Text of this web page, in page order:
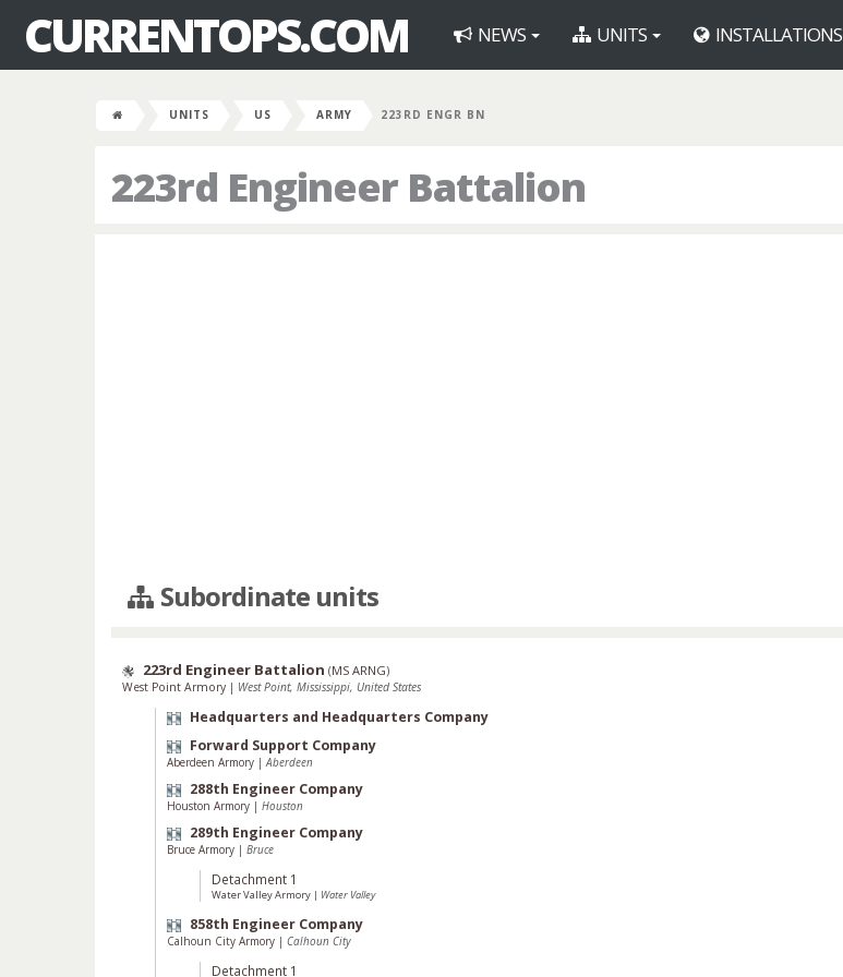
CURRENTOPS.COM NEWS UNITS INSTALLATIONS
UNITS US ARMY 223RD ENGR BN
223rd Engineer Battalion
Subordinate units
223rd Engineer Battalion (MS ARNG)
West Point Armory | West Point, Mississippi, United States
Headquarters and Headquarters Company
Forward Support Company
Aberdeen Armory |Aberdeen
288th Engineer Company
Houston Armory | Houston
289th Engineer Company
Bruce Armory | Bruce
Detachment 1
Water Valley Armory | Water Valley
858th Engineer Company
Calhoun City Armory | Calhoun City
Detachment 1